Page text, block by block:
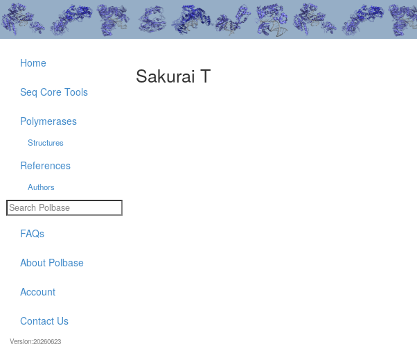
Sakurai T
Home
Seq Core Tools
Polymerases
Structures
References
Authors
FAQs
About Polbase
Account
Contact Us
Version:20260623